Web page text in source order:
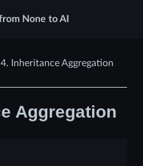
None to AI
Inheritance Aggregation
Aggregation